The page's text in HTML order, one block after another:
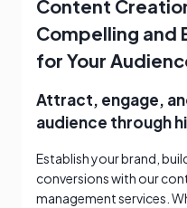
Content
Compelling and
for Your
Attract, engage,
audience through
Establish your brand,
conversions with our
management services.